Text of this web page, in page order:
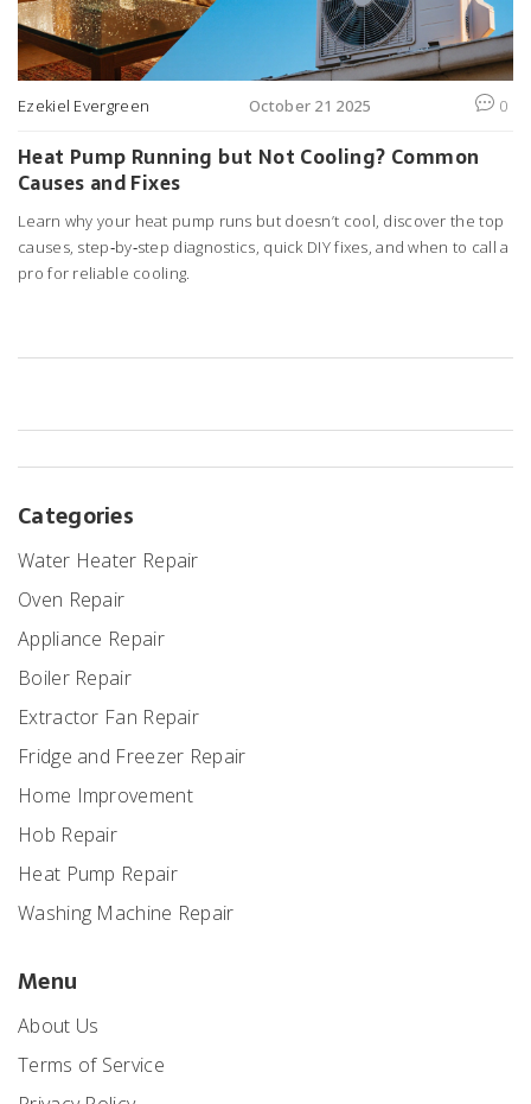
Ezekiel Evergreen October 21 2025 0
Heat Pump Running but Not Cooling? Common
Causes and Fixes
Learn why your heat pump runs but doesn’t cool, discover the top
causes, step‑by‑step diagnostics, quick DIY fixes, and when to call a
pro for reliable cooling.
Categories
Water Heater Repair
Oven Repair
Appliance Repair
Boiler Repair
Extractor Fan Repair
Fridge and Freezer Repair
Home Improvement
Hob Repair
Heat Pump Repair
Washing Machine Repair
Menu
About Us
Terms of Service